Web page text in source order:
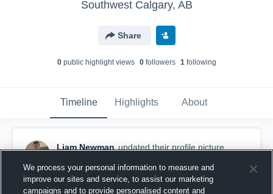
Southwest Calgary, AB
Share
0public highlight views 0followers 1following
Timeline Highlights About
Liam Newman updated their profile picture.
We process your personal information to measure and
improve our sites and service, to assist our marketing
campaigns and to provide personalised content and